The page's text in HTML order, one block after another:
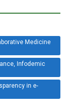
Medicine
Infodemic
in e-